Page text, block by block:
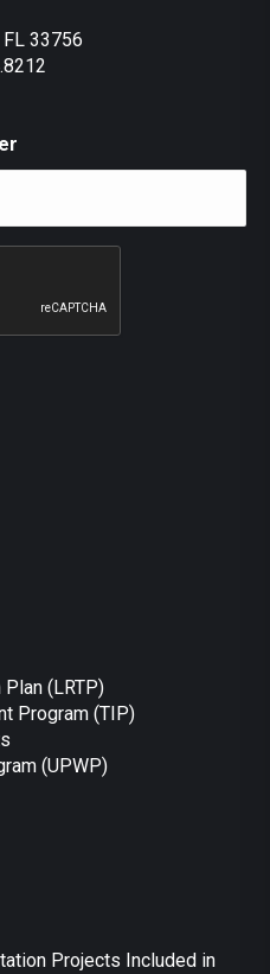
33756
(LRTP)
Program (TIP)
(UPWP)
Projects Included in